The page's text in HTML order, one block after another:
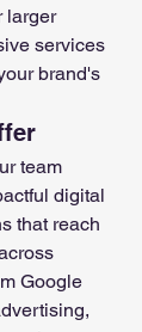
larger
services
brand's
team
digital
that reach
Google